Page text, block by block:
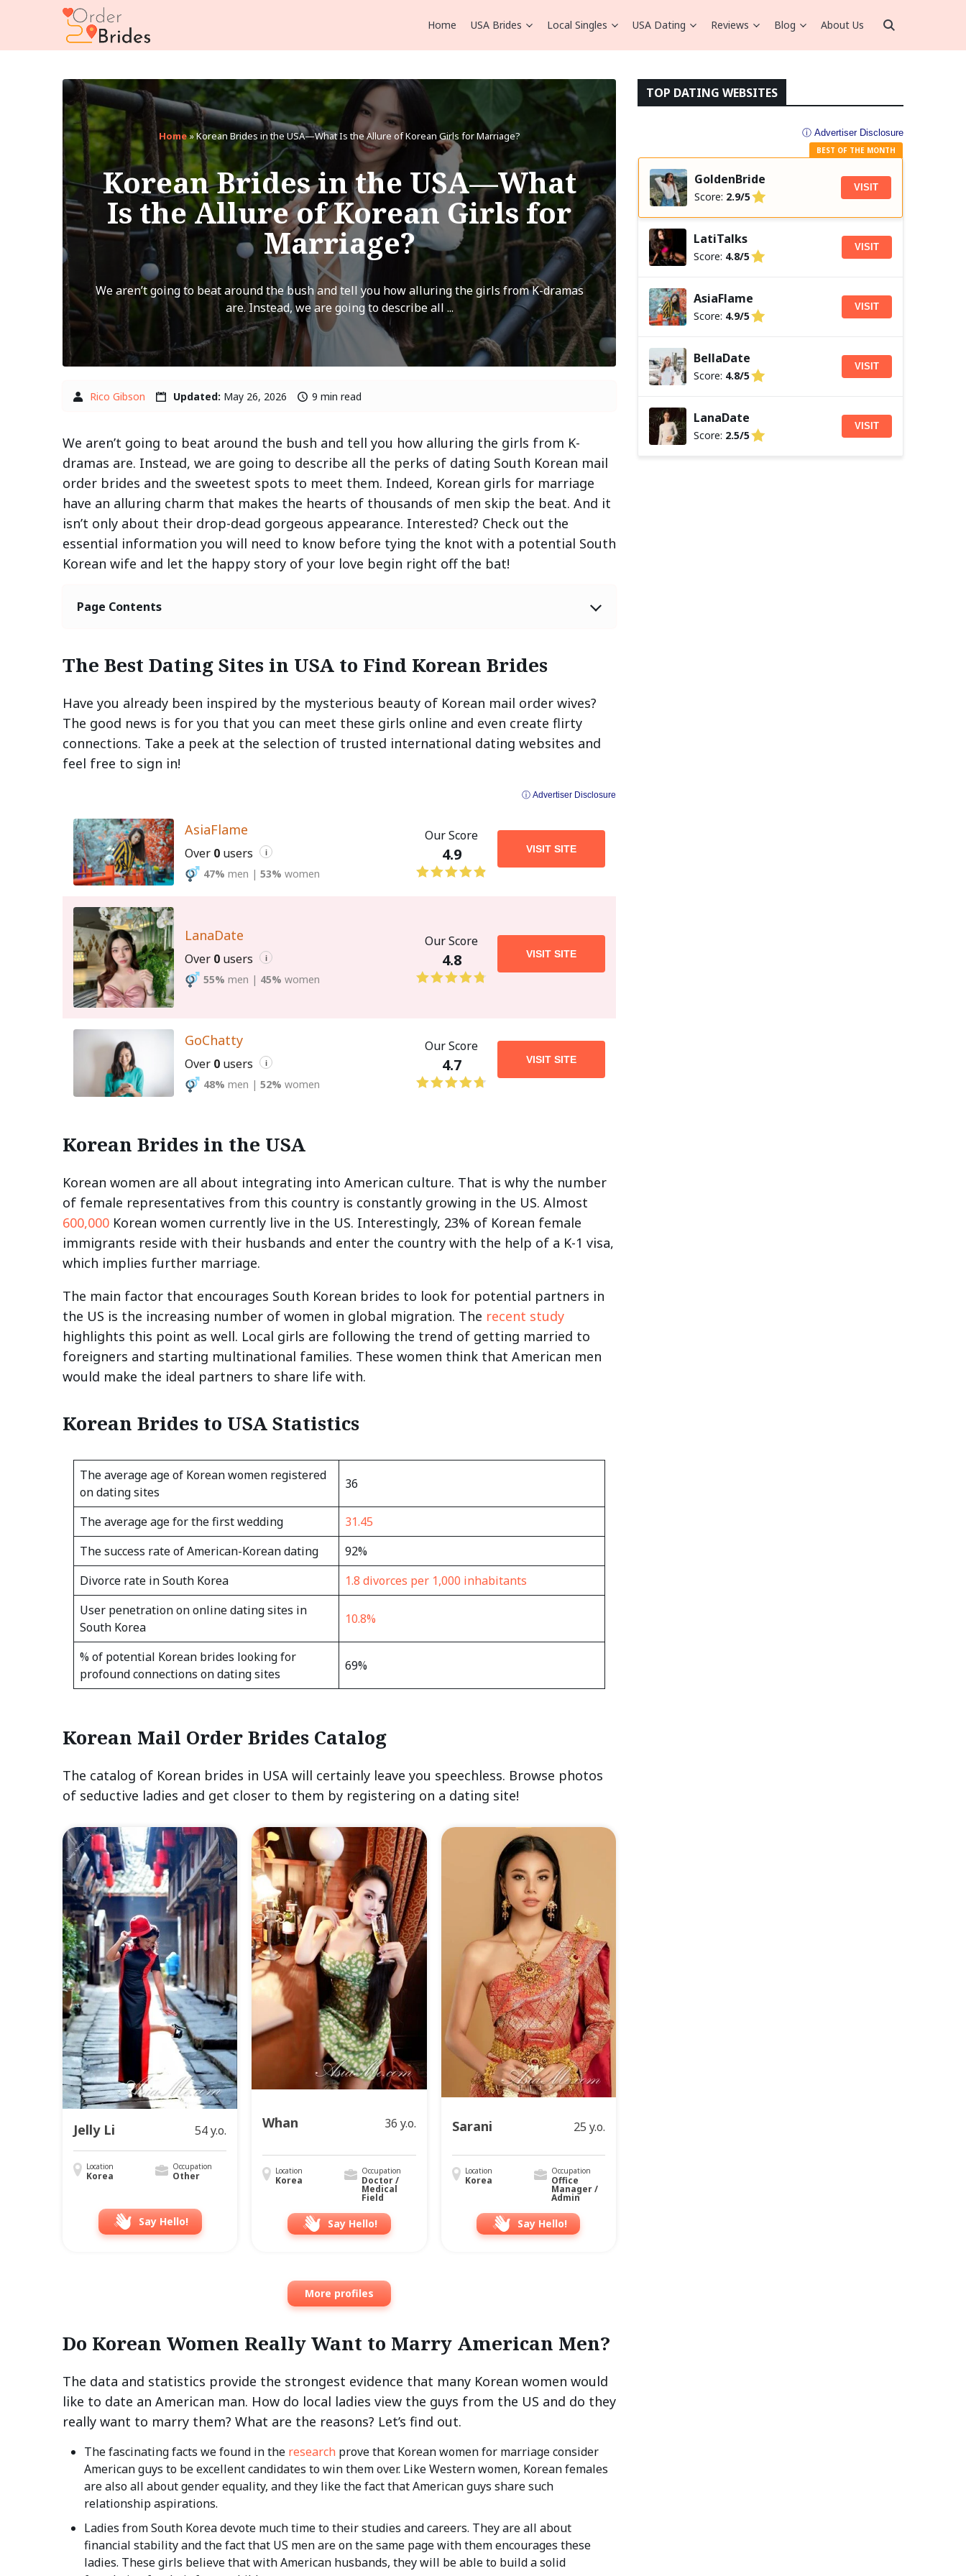
Home USA Brides Local Singles USA Dating Reviews Blog About Us
Home»Korean Brides in the USA—What Is the Allure of Korean Girls for Marriage?
Korean Brides in the USA—What
Is the Allure of Korean Girls for
Marriage?
We aren’t going to beat around the bush and tell you how alluring the girls from K-dramas
are. Instead, we are going to describe all ...
Rico Gibson Updated: May 26, 2026 9 min read
We aren’t going to beat around the bush and tell you how alluring the girls from K-
dramas are. Instead, we are going to describe all the perks of dating South Korean mail
order brides and the sweetest spots to meet them. Indeed, Korean girls for marriage
have an alluring charm that makes the hearts of thousands of men skip the beat. And it
isn’t only about their drop-dead gorgeous appearance. Interested? Check out the
essential information you will need to know before tying the knot with a potential South
Korean wife and let the happy story of your love begin right off the bat!
Page Contents
The Best Dating Sites in USA to Find Korean Brides
Have you already been inspired by the mysterious beauty of Korean mail order wives?
The good news is for you that you can meet these girls online and even create flirty
connections. Take a peek at the selection of trusted international dating websites and
feel free to sign in!
ⓘ Advertiser Disclosure
AsiaFlame
Over 0 users i
47% men | 53% women
Our Score
4.9 VISIT SITE
LanaDate
Over 0 users i
55% men | 45% women
Our Score
4.8 VISIT SITE
GoChatty
Over 0 users i
48% men | 52% women
Our Score
4.7 VISIT SITE
Korean Brides in the USA
Korean women are all about integrating into American culture. That is why the number
of female representatives from this country is constantly growing in the US. Almost
600,000 Korean women currently live in the US. Interestingly, 23% of Korean female
immigrants reside with their husbands and enter the country with the help of a K-1 visa,
which implies further marriage.
The main factor that encourages South Korean brides to look for potential partners in
the US is the increasing number of women in global migration. The recent study
highlights this point as well. Local girls are following the trend of getting married to
foreigners and starting multinational families. These women think that American men
would make the ideal partners to share life with.
Korean Brides to USA Statistics
The average age of Korean women registered
on dating sites
36
The average age for the first wedding
31.45
The success rate of American-Korean dating
92%
Divorce rate in South Korea
1.8 divorces per 1,000 inhabitants
User penetration on online dating sites in
South Korea
10.8%
% of potential Korean brides looking for
profound connections on dating sites
69%
Korean Mail Order Brides Catalog
The catalog of Korean brides in USA will certainly leave you speechless. Browse photos
of seductive ladies and get closer to them by registering on a dating site!
Jelly Li 54 y.o.
Location
Korea
Occupation
Other
Say Hello!
Whan 36 y.o.
Location
Korea
Occupation
Doctor /
Medical
Field
Say Hello!
Sarani 25 y.o.
Location
Korea
Occupation
Office
Manager /
Admin
Say Hello!
More profiles
Do Korean Women Really Want to Marry American Men?
The data and statistics provide the strongest evidence that many Korean women would
like to date an American man. How do local ladies view the guys from the US and do they
really want to marry them? What are the reasons? Let’s find out.
The fascinating facts we found in the research prove that Korean women for marriage consider
American guys to be excellent candidates to win them over. Like Western women, Korean females
are also all about gender equality, and they like the fact that American guys share such
relationship aspirations.
Ladies from South Korea devote much time to their studies and careers. They are all about
financial stability and the fact that US men are on the same page with them encourages these
ladies. These girls believe that with American husbands, they will be able to build a solid
TOP DATING WEBSITES
ⓘ Advertiser Disclosure
BEST OF THE MONTH
GoldenBride
Score: 2.9/5
VISIT
LatiTalks
Score: 4.8/5
VISIT
AsiaFlame
Score: 4.9/5
VISIT
BellaDate
Score: 4.8/5
VISIT
LanaDate
Score: 2.5/5
VISIT